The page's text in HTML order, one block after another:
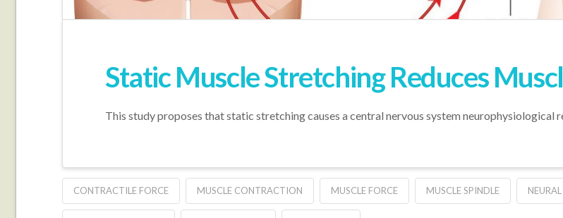
Static Muscle Stretching Reduces
This study proposes that static stretching causes a central nervous system neurophysiological
CONTRACTILE FORCE MUSCLE CONTRACTION MUSCLE FORCE MUSCLE SPINDLE